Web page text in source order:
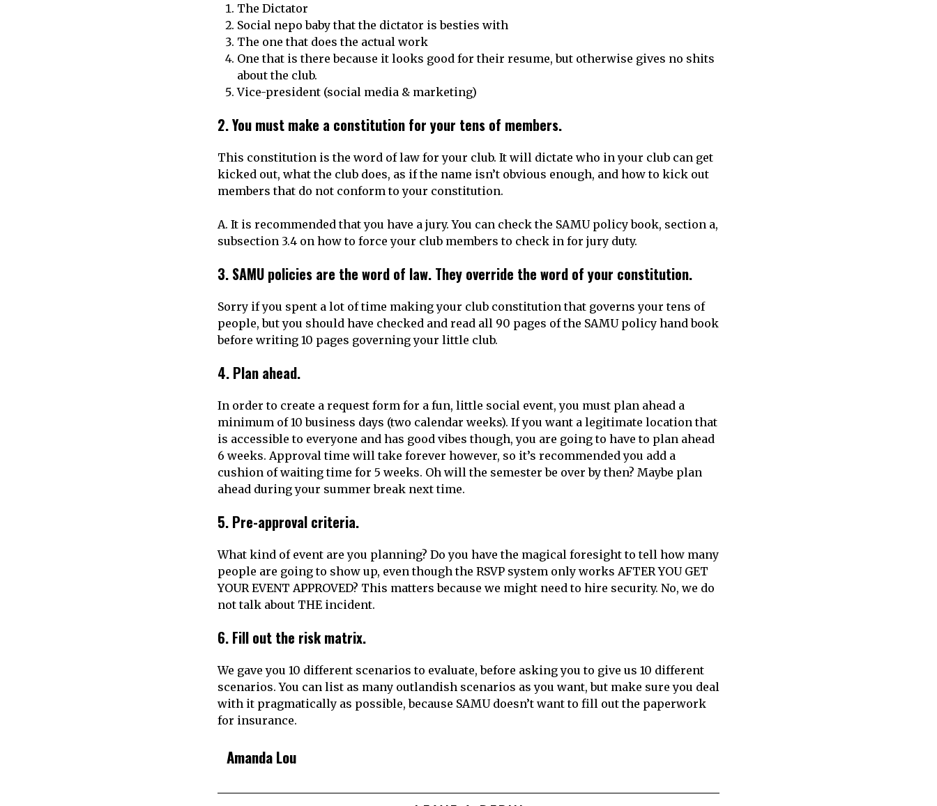
The Dictator
Social nepo baby that the dictator is besties with
The one that does the actual work
One that is there because it looks good for their resume, but otherwise gives no shits
about the club.
Vice-president (social media & marketing)
2.You must make a constitution for your tens of members.
This constitution is the word of law for your club. It will dictate who in your club can get
kicked out, what the club does, as if the name isn’t obvious enough, and how to kick out
members that do not conform to your constitution.
A. It is recommended that you have a jury. You can check the SAMU policy book, section a,
subsection 3.4 on how to force your club members to check in for jury duty.
3. SAMU policies are the word of law. They override the word of your constitution.
Sorry if you spent a lot of time making your club constitution that governs your tens of
people, but you should have checked and read all 90 pages of the SAMU policy hand book
before writing 10 pages governing your little club.
4. Plan ahead.
In order to create a request form for a fun, little social event, you must plan ahead a
minimum of 10 business days (two calendar weeks). If you want a legitimate location that
is accessible to everyone and has good vibes though, you are going to have to plan ahead
6 weeks. Approval time will take forever however, so it’s recommended you add a
cushion of waiting time for 5 weeks. Oh will the semester be over by then? Maybe plan
ahead during your summer break next time.
5. Pre-approval criteria.
What kind of event are you planning? Do you have the magical foresight to tell how many
people are going to show up, even though the RSVP system only works AFTER YOU GET
YOUR EVENT APPROVED? This matters because we might need to hire security. No, we do
not talk about THE incident.
6. Fill out the risk matrix.
We gave you 10 different scenarios to evaluate, before asking you to give us 10 different
scenarios. You can list as many outlandish scenarios as you want, but make sure you deal
with it pragmatically as possible, because SAMU doesn’t want to fill out the paperwork
for insurance.
Amanda Lou